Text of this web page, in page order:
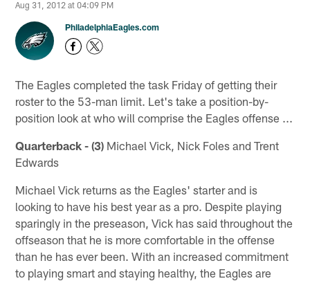
Aug 31, 2012 at 04:09 PM
PhiladelphiaEagles.com
The Eagles completed the task Friday of getting their
roster to the 53-man limit. Let's take a position-by-
position look at who will comprise the Eagles offense ...
Quarterback - (3) Michael Vick, Nick Foles and Trent
Edwards
Michael Vick returns as the Eagles' starter and is
looking to have his best year as a pro. Despite playing
sparingly in the preseason, Vick has said throughout the
offseason that he is more comfortable in the offense
than he has ever been. With an increased commitment
to playing smart and staying healthy, the Eagles are